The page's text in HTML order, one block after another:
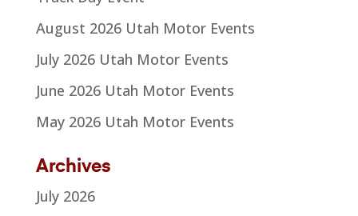
August 2026 Utah Motor Events
July 2026 Utah Motor Events
June 2026 Utah Motor Events
May 2026 Utah Motor Events
Archives
July 2026